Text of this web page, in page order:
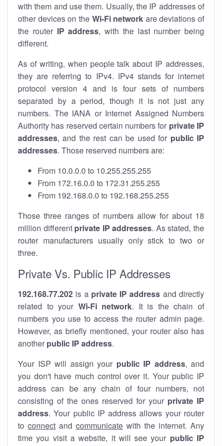
with them and use them. Usually, the IP addresses of
other devices on the Wi-Fi network are deviations of
the router IP address, with the last number being
different.
As of writing, when people talk about IP addresses,
they are referring to IPv4. IPv4 stands for internet
protocol version 4 and is four sets of numbers
separated by a period, though it is not just any
numbers. The IANA or Internet Assigned Numbers
Authority has reserved certain numbers for private IP
addresses, and the rest can be used for public IP
addresses. Those reserved numbers are:
From 10.0.0.0 to 10.255.255.255
From 172.16.0.0 to 172.31.255.255
From 192.168.0.0 to 192.168.255.255
Those three ranges of numbers allow for about 18
million different private IP addresses. As stated, the
router manufacturers usually only stick to two or
three.
Private Vs. Public IP Addresses
192.168.77.202 is a private IP address and directly
related to your Wi-Fi network. It is the chain of
numbers you use to access the router admin page.
However, as briefly mentioned, your router also has
another public IP address.
Your ISP will assign your public IP address, and
you don't have much control over it. Your public IP
address can be any chain of four numbers, not
consisting of the ones reserved for your private IP
address. Your public IP address allows your router
to connect and communicate with the internet. Any
time you visit a website, it will see your public IP